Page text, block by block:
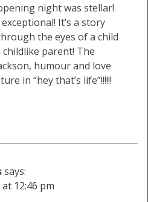
night was stellar!
It’s a story
the eyes of a child
parent! The
humour and love
in “hey that’s life”!!!!!!
says:
12:46 pm